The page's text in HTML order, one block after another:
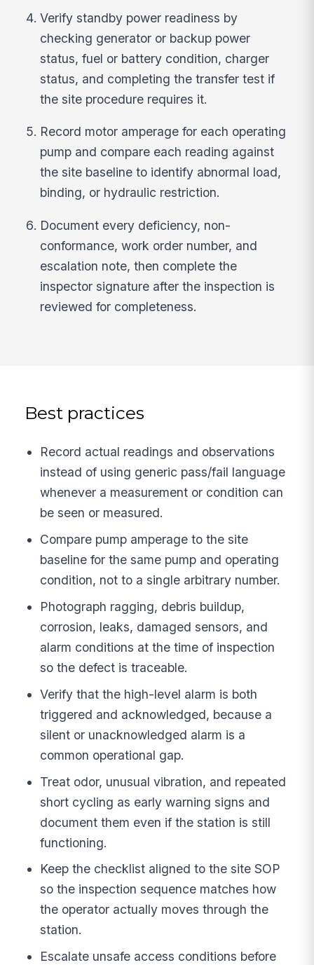
Verify standby power readiness by
checking generator or backup power
status, fuel or battery condition, charger
status, and completing the transfer test if
the site procedure requires it.
Record motor amperage for each operating
pump and compare each reading against
the site baseline to identify abnormal load,
binding, or hydraulic restriction.
Document every deficiency, non-
conformance, work order number, and
escalation note, then complete the
inspector signature after the inspection is
reviewed for completeness.
Best practices
Record actual readings and observations
instead of using generic pass/fail language
whenever a measurement or condition can
be seen or measured.
Compare pump amperage to the site
baseline for the same pump and operating
condition, not to a single arbitrary number.
Photograph ragging, debris buildup,
corrosion, leaks, damaged sensors, and
alarm conditions at the time of inspection
so the defect is traceable.
Verify that the high-level alarm is both
triggered and acknowledged, because a
silent or unacknowledged alarm is a
common operational gap.
Treat odor, unusual vibration, and repeated
short cycling as early warning signs and
document them even if the station is still
functioning.
Keep the checklist aligned to the site SOP
so the inspection sequence matches how
the operator actually moves through the
station.
Escalate unsafe access conditions before